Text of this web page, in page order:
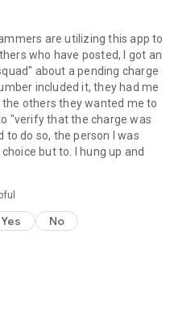
are utilizing this app to
who have posted, I got an
about a pending charge
included it, they had me
others they wanted me to
"verify that the charge was
to do so, the person I was
but to. I hung up and
Yes No